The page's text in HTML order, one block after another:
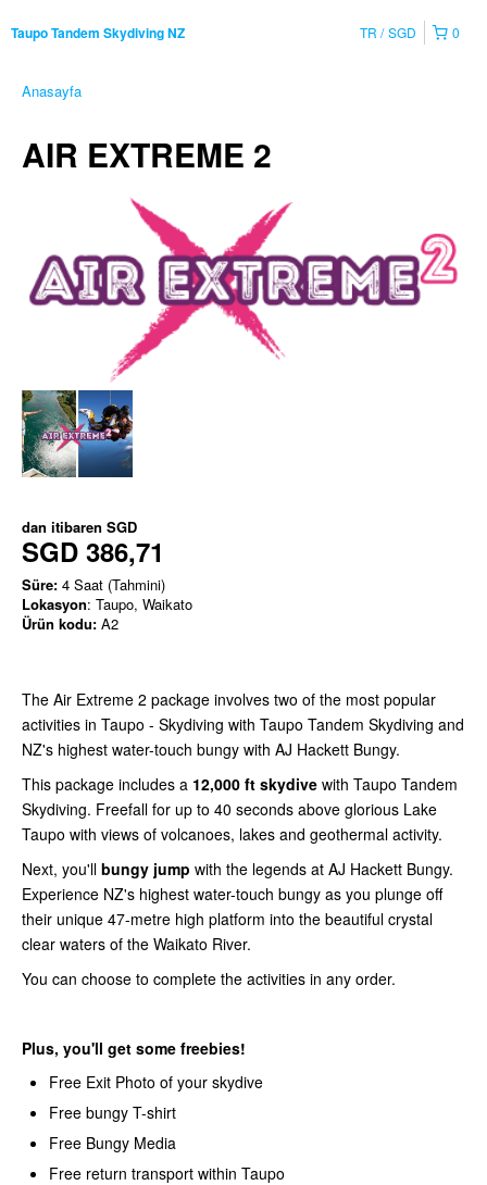
Taupo Tandem Skydiving NZ 0
TR SGD
Anasayfa
AIR EXTREME 2
dan itibaren SGD
SGD 386,71
Süre: 4 Saat (Tahmini)
Lokasyon: Taupo, Waikato
Ürün kodu: A2
The Air Extreme 2 package involves two of the most popular
activities in Taupo - Skydiving with Taupo Tandem Skydiving and
NZ's highest water-touch bungy with AJ Hackett Bungy.
This package includes a 12,000 ft skydive with Taupo Tandem
Skydiving. Freefall for up to 40 seconds above glorious Lake
Taupo with views of volcanoes, lakes and geothermal activity.
Next, you'll bungy jump with the legends at AJ Hackett Bungy.
Experience NZ's highest water-touch bungy as you plunge off
their unique 47-metre high platform into the beautiful crystal
clear waters of the Waikato River.
You can choose to complete the activities in any order.
Plus, you'll get some freebies!
Free Exit Photo of your skydive
Free bungy T-shirt
Free Bungy Media
Free return transport within Taupo